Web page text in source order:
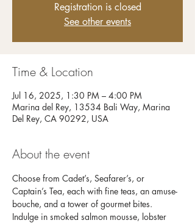
Registration is closed
See other events
Time & Location
Jul 16, 2025, 1:30 PM – 4:00 PM
Marina del Rey, 13534 Bali Way, Marina
Del Rey, CA 90292, USA
About the event
Choose from Cadet’s, Seafarer’s, or
Captain’s Tea, each with fine teas, an amuse-
bouche, and a tower of gourmet bites.
Indulge in smoked salmon mousse, lobster